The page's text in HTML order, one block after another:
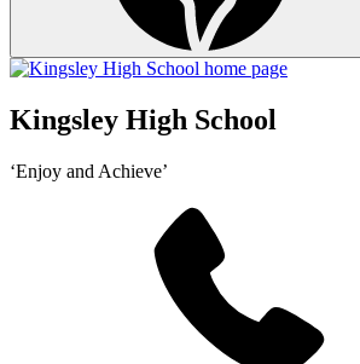
Kingsley High School
‘Enjoy and Achieve’